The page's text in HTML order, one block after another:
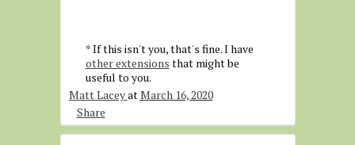
* If this isn't you, that's fine. I have
other extensions that might be
useful to you.
Matt LaceyatMarch 16, 2020
Share